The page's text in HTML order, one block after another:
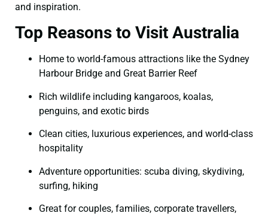
and inspiration.
Top Reasons to Visit Australia
Home to world-famous attractions like the Sydney
Harbour Bridge and Great Barrier Reef
Rich wildlife including kangaroos, koalas,
penguins, and exotic birds
Clean cities, luxurious experiences, and world-class
hospitality
Adventure opportunities: scuba diving, skydiving,
surfing, hiking
Great for couples, families, corporate travellers,